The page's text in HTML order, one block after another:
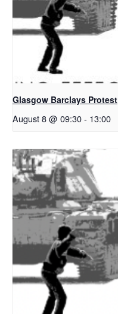
Glasgow Barclays Protest
August 8 @ 09:30- 13:00